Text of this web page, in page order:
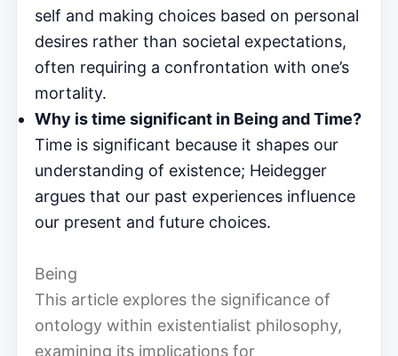
self and making choices based on personal
desires rather than societal expectations,
often requiring a confrontation with one’s
mortality.
Why is time significant in Being and Time?
Time is significant because it shapes our
understanding of existence; Heidegger
argues that our past experiences influence
our present and future choices.
Being
This article explores the significance of
ontology within existentialist philosophy,
examining its implications for